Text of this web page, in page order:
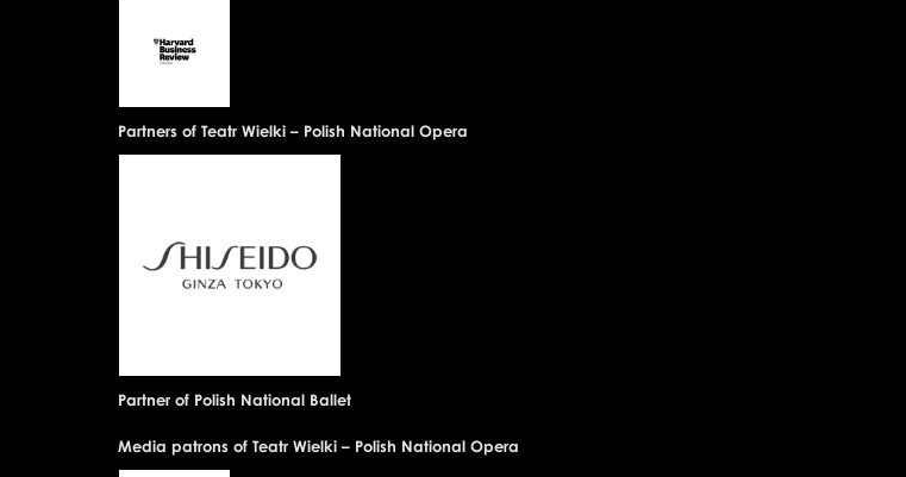
Partners of Teatr Wielki – Polish National Opera
Partner of Polish National Ballet
Media patrons of Teatr Wielki – Polish National Opera